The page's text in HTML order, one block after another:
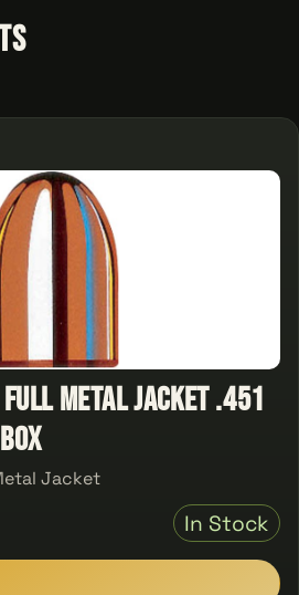
Metal Jacket .451
Jacket
In Stock